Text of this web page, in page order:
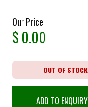
Our Price
$ 0.00
OUT OF STOCK
ADD TO ENQUIRY